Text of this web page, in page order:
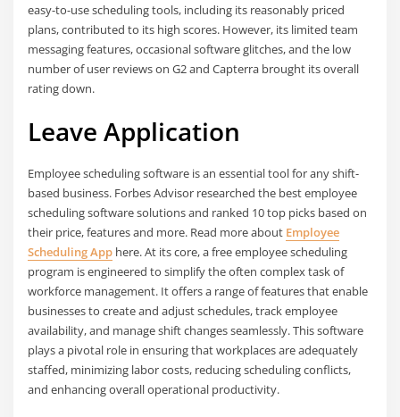
easy-to-use scheduling tools, including its reasonably priced
plans, contributed to its high scores. However, its limited team
messaging features, occasional software glitches, and the low
number of user reviews on G2 and Capterra brought its overall
rating down.
Leave Application
Employee scheduling software is an essential tool for any shift-
based business. Forbes Advisor researched the best employee
scheduling software solutions and ranked 10 top picks based on
their price, features and more. Read more about Employee
Scheduling App here. At its core, a free employee scheduling
program is engineered to simplify the often complex task of
workforce management. It offers a range of features that enable
businesses to create and adjust schedules, track employee
availability, and manage shift changes seamlessly. This software
plays a pivotal role in ensuring that workplaces are adequately
staffed, minimizing labor costs, reducing scheduling conflicts,
and enhancing overall operational productivity.